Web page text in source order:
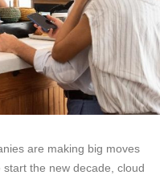
are making big moves
the new decade, cloud